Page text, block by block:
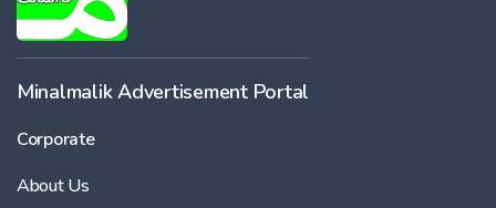
Minalmalik Advertisement Portal
Corporate
About Us